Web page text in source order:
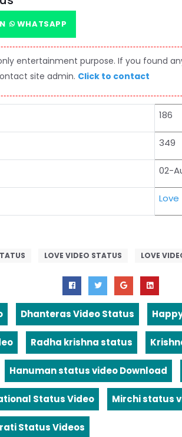
WHATSAPP
entertainment purpose. If you found
site admin. Click to contact
186
349
02-
Love
LOVE VIDEO STATUS LOVE
Dhanteras Video Status
Radha krishna status
Hanuman status video Download
Status Video Mirchi status
Status Videos